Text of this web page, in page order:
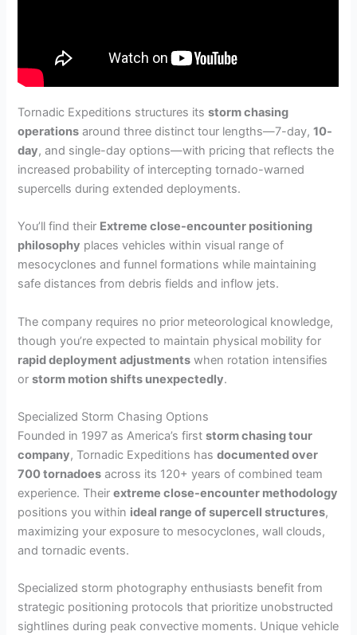
Tornadic Expeditions structures itsstorm chasing
operations around three distinct tour lengths—7-day,10-
day, and single-day options—with pricing that reflects the
increased probability of intercepting tornado-warned
supercells during extended deployments.
You’ll find their Extreme close-encounter positioning
philosophy places vehicles within visual range of
mesocyclones and funnel formations while maintaining
safe distances from debris fields and inflow jets.
The company requires no prior meteorological knowledge,
though you’re expected to maintain physical mobility for
rapid deployment adjustments when rotation intensifies
orstorm motion shifts unexpectedly.
Specialized Storm Chasing Options
Founded in 1997 as America’s firststorm chasing tour
company, Tornadic Expeditions hasdocumented over
700 tornadoes across its 120+ years of combined team
experience. Theirextreme close-encounter methodology
positions you within ideal range of supercell structures,
maximizing your exposure to mesocyclones, wall clouds,
and tornadic events.
Specialized storm photography enthusiasts benefit from
strategic positioning protocols that prioritize unobstructed
sightlines during peak convective moments. Unique vehicle